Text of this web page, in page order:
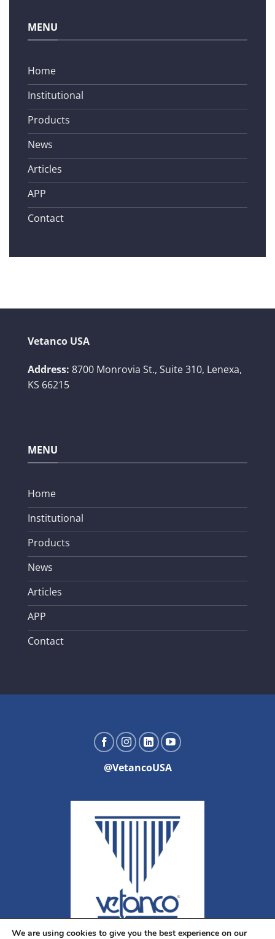
MENU
Home
Institutional
Products
News
Articles
APP
Contact
Vetanco USA
Address: 8700 Monrovia St., Suite 310, Lenexa,
KS 66215
MENU
Home
Institutional
Products
News
Articles
APP
Contact
@VetancoUSA
We are using cookies to give you the best experience on our